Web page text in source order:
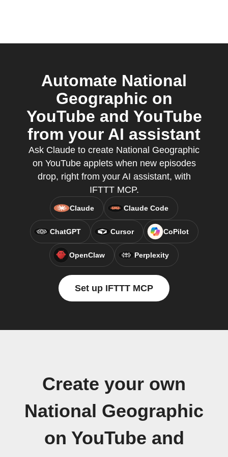
Automate National
Geographic on
YouTube and YouTube
from your AI assistant
Ask Claude to create National Geographic
on YouTube applets when new episodes
drop, right from your AI assistant, with
IFTTT MCP.
Claude Claude Code
ChatGPT Cursor CoPilot
OpenClaw Perplexity
Set up IFTTT MCP
Create your own
National Geographic
on YouTube and